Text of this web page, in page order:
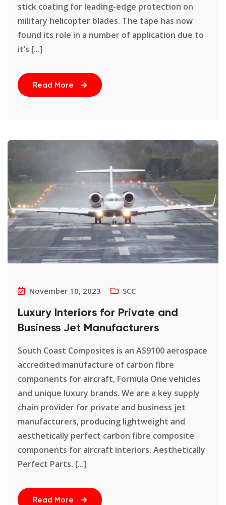
stick coating for leading-edge protection on
military helicopter blades. The tape has now
found its role in a number of application due to
it’s [...]
Read More
November 10, 2023 SCC
Luxury Interiors for Private and
Business Jet Manufacturers
South Coast Composites is an AS9100 aerospace
accredited manufacture of carbon fibre
components for aircraft, Formula One vehicles
and unique luxury brands. We are a key supply
chain provider for private and business jet
manufacturers, producing lightweight and
aesthetically perfect carbon fibre composite
components for aircraft interiors. Aesthetically
Perfect Parts. [...]
Read More